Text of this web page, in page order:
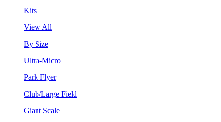
Kits
View All
By Size
Ultra-Micro
Park Flyer
Club/Large Field
Giant Scale